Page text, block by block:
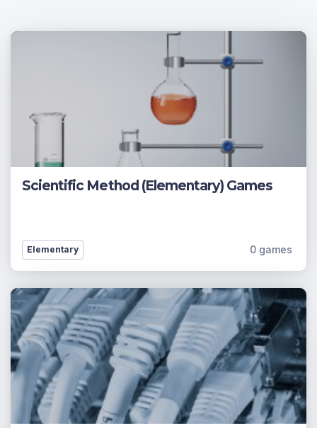
Scientific Method (Elementary) Games
Elementary 0 games